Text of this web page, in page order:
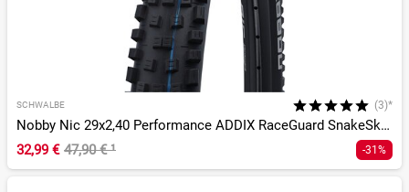
SCHWALBE (3)*
Nobby Nic 29x2,40 Performance ADDIX RaceGuard SnakeSkin DD T
32,99 € 47,90 €¹ -31%